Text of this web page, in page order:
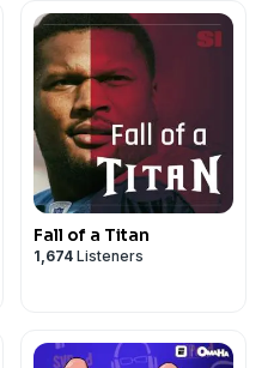
Fall of a Titan
1,674 Listeners